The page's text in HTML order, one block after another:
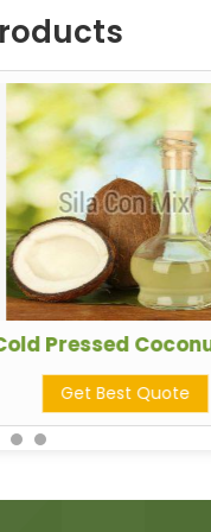
Pressed
Get Best Quote